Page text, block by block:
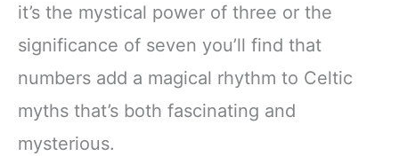
it’s the mystical power of three or the
significance of seven you’ll find that
numbers add a magical rhythm to Celtic
myths that’s both fascinating and
mysterious.